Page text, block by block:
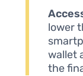
lower
wallet
the